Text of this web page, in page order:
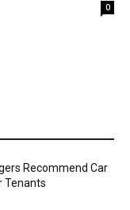
0
Recommend Car
Tenants